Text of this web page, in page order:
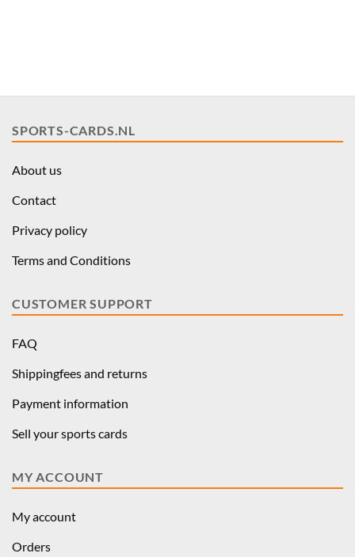
SPORTS-CARDS.NL
About us
Contact
Privacy policy
Terms and Conditions
CUSTOMER SUPPORT
FAQ
Shippingfees and returns
Payment information
Sell your sports cards
MY ACCOUNT
My account
Orders